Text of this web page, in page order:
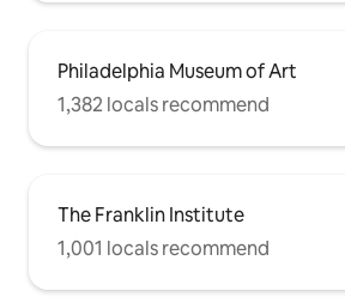
Philadelphia Museum of Art
1,382 locals recommend
The Franklin Institute
1,001 locals recommend